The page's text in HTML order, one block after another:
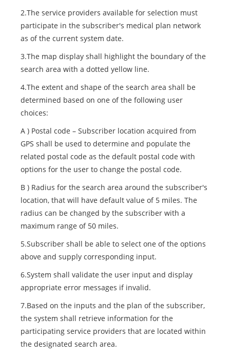
2.The service providers available for selection must
participate in the subscriber's medical plan network
as of the current system date.
3.The map display shall highlight the boundary of the
search area with a dotted yellow line.
4.The extent and shape of the search area shall be
determined based on one of the following user
choices:
A ) Postal code – Subscriber location acquired from
GPS shall be used to determine and populate the
related postal code as the default postal code with
options for the user to change the postal code.
B ) Radius for the search area around the subscriber's
location, that will have default value of 5 miles. The
radius can be changed by the subscriber with a
maximum range of 50 miles.
5.Subscriber shall be able to select one of the options
above and supply corresponding input.
6.System shall validate the user input and display
appropriate error messages if invalid.
7.Based on the inputs and the plan of the subscriber,
the system shall retrieve information for the
participating service providers that are located within
the designated search area.